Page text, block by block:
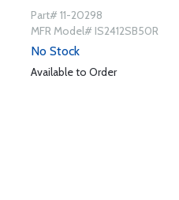
Part# 11-20298
MFR Model# IS2412SB50R
No Stock
Available to Order